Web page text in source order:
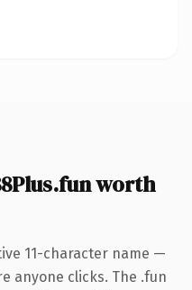
worth
11-character name —
anyone clicks. The .fun